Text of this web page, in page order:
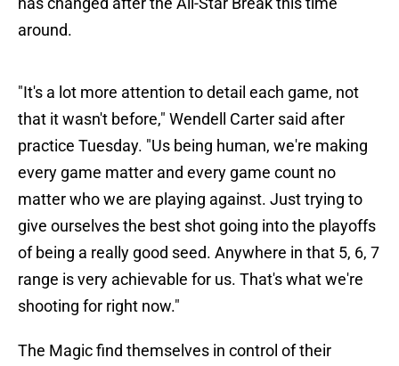
around.
"It's a lot more attention to detail each game, not
that it wasn't before," Wendell Carter said after
practice Tuesday. "Us being human, we're making
every game matter and every game count no
matter who we are playing against. Just trying to
give ourselves the best shot going into the playoffs
of being a really good seed. Anywhere in that 5, 6, 7
range is very achievable for us. That's what we're
shooting for right now."
The Magic find themselves in control of their